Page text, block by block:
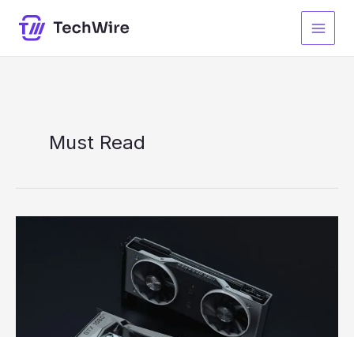
content
Must Read